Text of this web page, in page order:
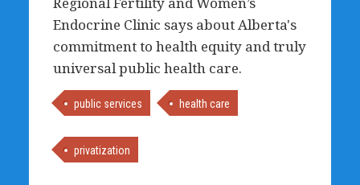
Endocrine Clinic says about Alberta's
commitment to health equity and truly
universal public health care.
public services health care
privatization